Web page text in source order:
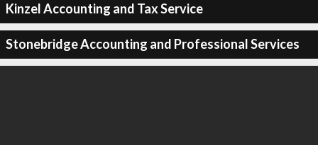
Kinzel Accounting and Tax Service
Stonebridge Accounting and Professional Services